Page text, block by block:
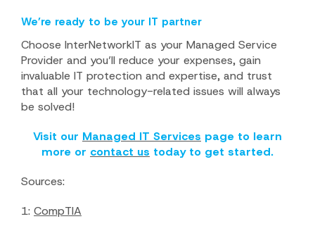
We’re ready to be your IT partner
Choose InterNetworkIT as your Managed Service
Provider and you’ll reduce your expenses, gain
invaluable IT protection and expertise, and trust
that all your technology-related issues will always
be solved!
Visit our Managed IT Services page to learn
more or contact us today to get started.
Sources:
1: CompTIA